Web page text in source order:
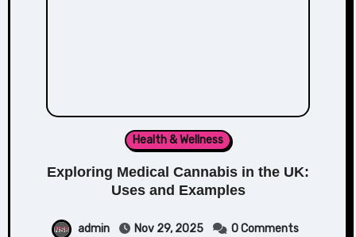
Health & Wellness
Exploring Medical Cannabis in the UK:
Uses and Examples
admin Nov 29, 2025 0 Comments